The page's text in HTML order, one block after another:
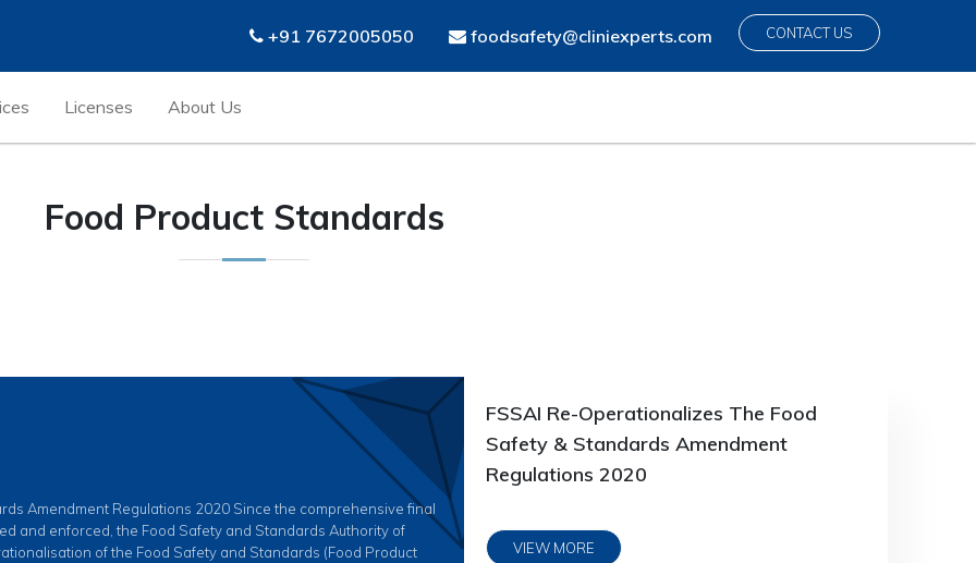
+91 7672005050 foodsafety@cliniexperts.com CONTACT US
Licenses About Us
Food Product Standards
Amendment Regulations 2020 Since the comprehensive final
and enforced, the Food Safety and Standards Authority of
of the Food Safety and Standards (Food Product
FSSAI Re-Operationalizes The Food
Safety & Standards Amendment
Regulations 2020
VIEW MORE